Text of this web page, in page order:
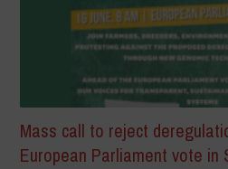
Mass call to reject
European Parliament vote in